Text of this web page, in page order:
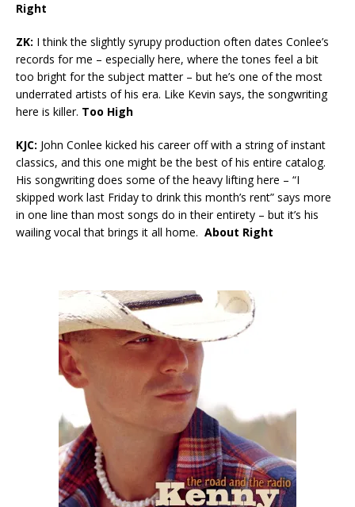
Right
ZK: I think the slightly syrupy production often dates Conlee’s
records for me – especially here, where the tones feel a bit
too bright for the subject matter – but he’s one of the most
underrated artists of his era. Like Kevin says, the songwriting
here is killer. Too High
KJC: John Conlee kicked his career off with a string of instant
classics, and this one might be the best of his entire catalog.
His songwriting does some of the heavy lifting here – “I
skipped work last Friday to drink this month’s rent” says more
in one line than most songs do in their entirety – but it’s his
wailing vocal that brings it all home. About Right